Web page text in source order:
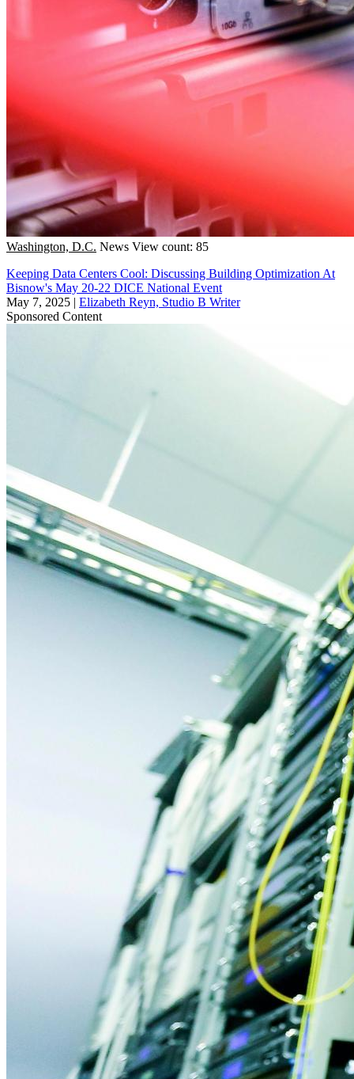
Washington, D.C. News View count: 85
Keeping Data Centers Cool: Discussing Building Optimization At
Bisnow's May 20-22 DICE National Event
May 7, 2025 | Elizabeth Reyn, Studio B Writer
Sponsored Content